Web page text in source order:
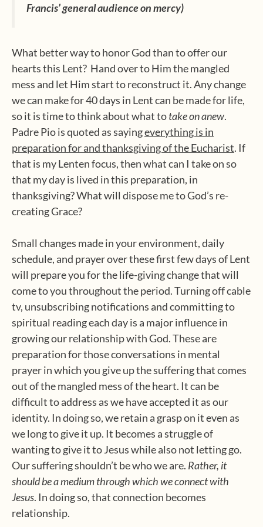
Francis’ general audience on mercy)
What better way to honor God than to offer our
hearts this Lent? Hand over to Him the mangled
mess and let Him start to reconstruct it. Any change
we can make for 40 days in Lent can be made for life,
so it is time to think about what totake on anew.
Padre Pio is quoted as sayingeverything is in
preparation for and thanksgiving of the Eucharist. If
that is my Lenten focus, then what can I take on so
that my day is lived in this preparation, in
thanksgiving? What will dispose me to God’s re-
creating Grace?
Small changes made in your environment, daily
schedule, and prayer over these first few days of Lent
will prepare you for the life-giving change that will
come to you throughout the period. Turning off cable
tv, unsubscribing notifications and committing to
spiritual reading each day is a major influence in
growing our relationship with God. These are
preparation for those conversations in mental
prayer in which you give up the suffering that comes
out of the mangled mess of the heart. It can be
difficult to address as we have accepted it as our
identity. In doing so, we retain a grasp on it even as
we long to give it up. It becomes a struggle of
wanting to give it to Jesus while also not letting go.
Our suffering shouldn’t be who we are. Rather, it
should be a medium through which we connect with
Jesus. In doing so, that connection becomes
relationship.